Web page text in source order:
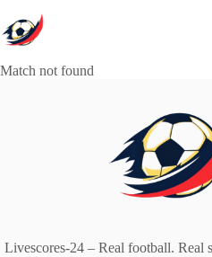
to
content
Match not found
Livescores-24 – Real football. Real